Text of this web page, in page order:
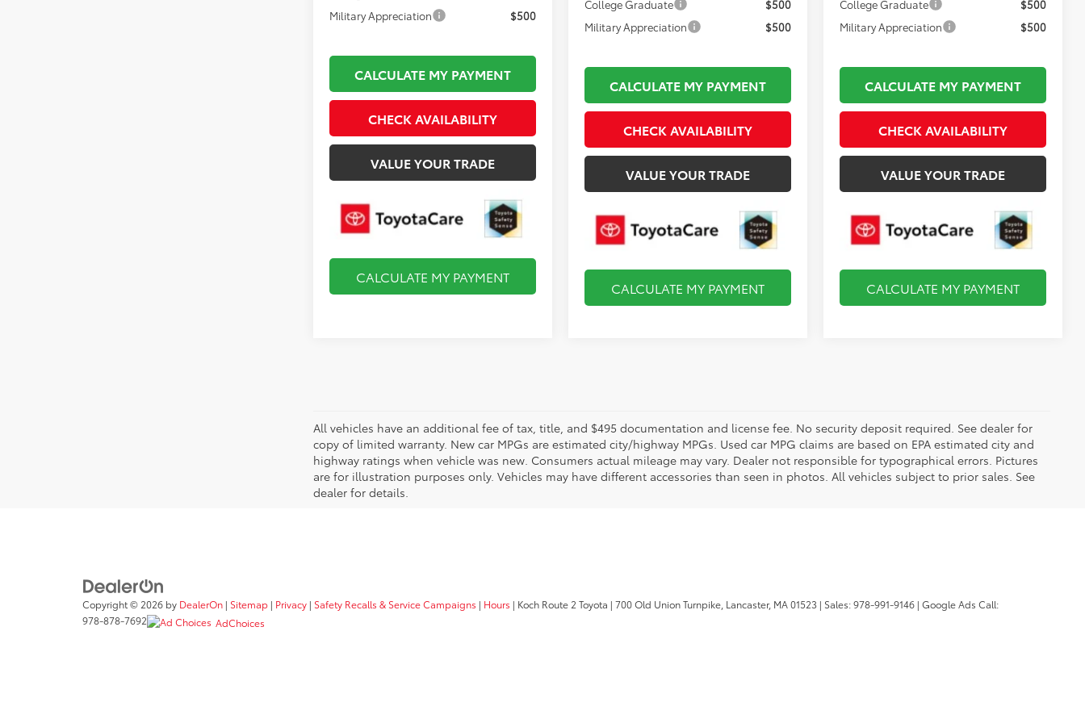
Military Appreciation
$500
CALCULATE MY PAYMENT
CHECK AVAILABILITY
VALUE YOUR TRADE
CALCULATE MY PAYMENT
College Graduate
$500
Military Appreciation
$500
CALCULATE MY PAYMENT
CHECK AVAILABILITY
VALUE YOUR TRADE
CALCULATE MY PAYMENT
College Graduate
$500
Military Appreciation
$500
CALCULATE MY PAYMENT
CHECK AVAILABILITY
VALUE YOUR TRADE
CALCULATE MY PAYMENT
All vehicles have an additional fee of tax, title, and $495 documentation and license fee. No security deposit required. See dealer for
copy of limited warranty. New car MPGs are estimated city/highway MPGs. Used car MPG claims are based on EPA estimated city and
highway ratings when vehicle was new. Consumers actual mileage may vary. Dealer not responsible for typographical errors. Pictures
are for illustration purposes only. Vehicles may have different accessories than seen in photos. All vehicles subject to prior sales. See
dealer for details.
Copyright © 2026 by DealerOn | Sitemap | Privacy | Safety Recalls & Service Campaigns | Hours | Koch Route 2 Toyota | 700 Old Union Turnpike, Lancaster, MA01523 | Sales:978-991-9146 | Google Ads Call:
978-878-7692
AdChoices